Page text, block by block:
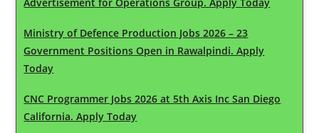
Ministry of Defence Production Jobs 2026 – 23
Government Positions Open in Rawalpindi. Apply
Today
CNC Programmer Jobs 2026 at 5th Axis Inc San Diego
California. Apply Today